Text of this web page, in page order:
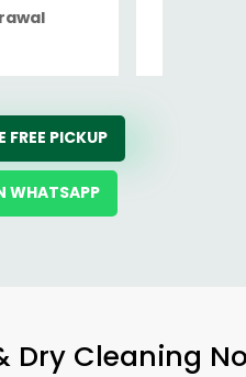
FREE PICKUP
WHATSAPP
Dry Cleaning